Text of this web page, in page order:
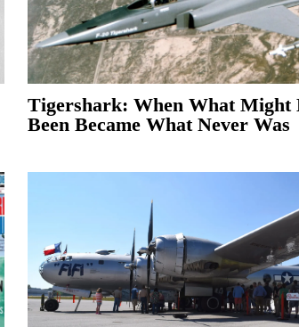
Tigershark: When What Might
Been Became What Never Was